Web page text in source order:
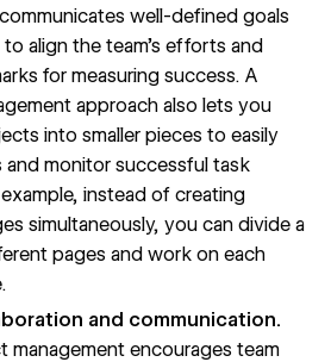
well-defined goals
align the team’s efforts and
for measuring success. A
approach also lets you
into smaller pieces to easily
and monitor successful task
instead of creating
simultaneously, you can divide a
pages and work on each
and communication.
management encourages team